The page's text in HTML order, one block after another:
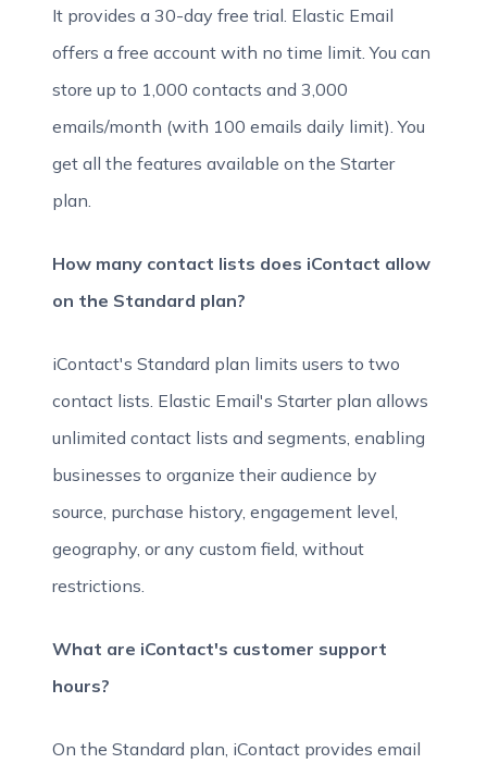
It provides a 30-day free trial. Elastic Email
offers a free account with no time limit. You can
store up to 1,000 contacts and 3,000
emails/month (with 100 emails daily limit). You
get all the features available on the Starter
plan.
How many contact lists does iContact allow
on the Standard plan?
iContact's Standard plan limits users to two
contact lists. Elastic Email's Starter plan allows
unlimited contact lists and segments, enabling
businesses to organize their audience by
source, purchase history, engagement level,
geography, or any custom field, without
restrictions.
What are iContact's customer support
hours?
On the Standard plan, iContact provides email